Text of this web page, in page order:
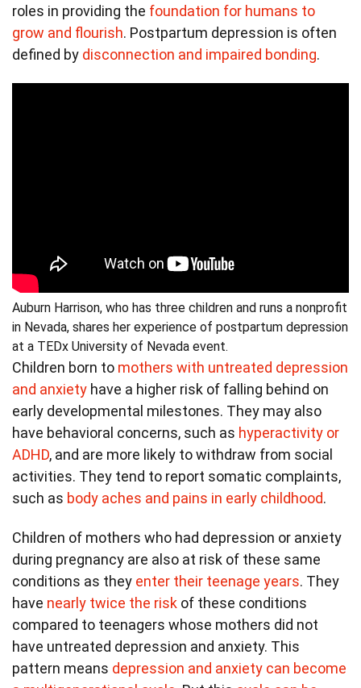
roles in providing the foundation for humans to
grow and flourish. Postpartum depression is often
defined by disconnection and impaired bonding.
Auburn Harrison, who has three children and runs a nonprofit
in Nevada, shares her experience of postpartum depression
at a TEDx University of Nevada event.
Children born to mothers with untreated depression
and anxiety have a higher risk of falling behind on
early developmental milestones. They may also
have behavioral concerns, such as hyperactivity or
ADHD, and are more likely to withdraw from social
activities. They tend to report somatic complaints,
such as body aches and pains in early childhood.
Children of mothers who had depression or anxiety
during pregnancy are also at risk of these same
conditions as they enter their teenage years. They
have nearly twice the risk of these conditions
compared to teenagers whose mothers did not
have untreated depression and anxiety. This
pattern means depression and anxiety can become